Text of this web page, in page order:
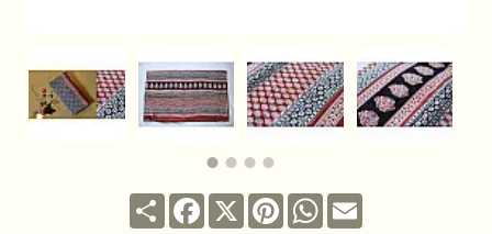
ShareFacebook
X PinterestWhatsApp
Email